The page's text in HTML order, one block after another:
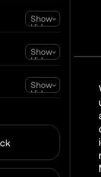
Show
Hide
Show
Hide
Show
Hide